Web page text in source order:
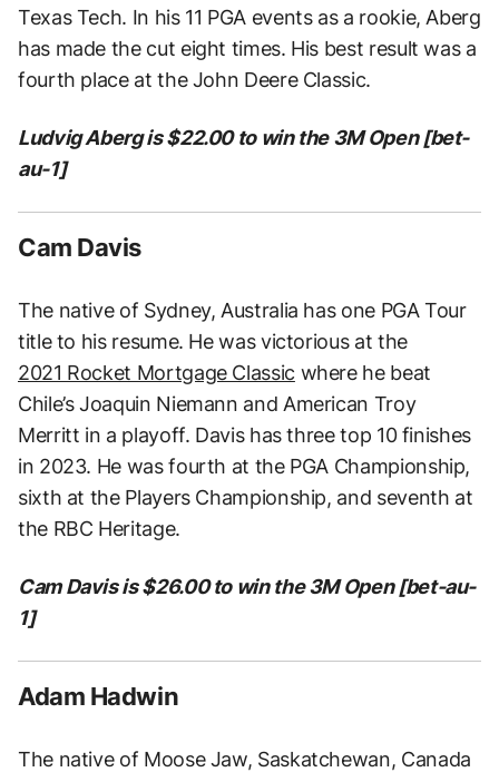
Texas Tech. In his 11 PGA events as a rookie, Aberg
has made the cut eight times. His best result was a
fourth place at the John Deere Classic.
Ludvig Aberg is $22.00 to win the 3M Open [bet-
au-1]
Cam Davis
The native of Sydney, Australia has one PGA Tour
title to his resume. He was victorious at the
2021 Rocket Mortgage Classic where he beat
Chile’s Joaquin Niemann and American Troy
Merritt in a playoff. Davis has three top 10 finishes
in 2023. He was fourth at the PGA Championship,
sixth at the Players Championship, and seventh at
the RBC Heritage.
Cam Davis is $26.00 to win the 3M Open [bet-au-
1]
Adam Hadwin
The native of Moose Jaw, Saskatchewan, Canada